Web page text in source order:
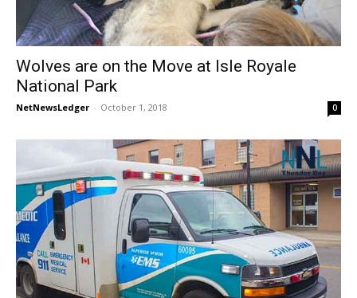
Wolves are on the Move at Isle Royale
National Park
NetNewsLedger - October 1, 2018 0